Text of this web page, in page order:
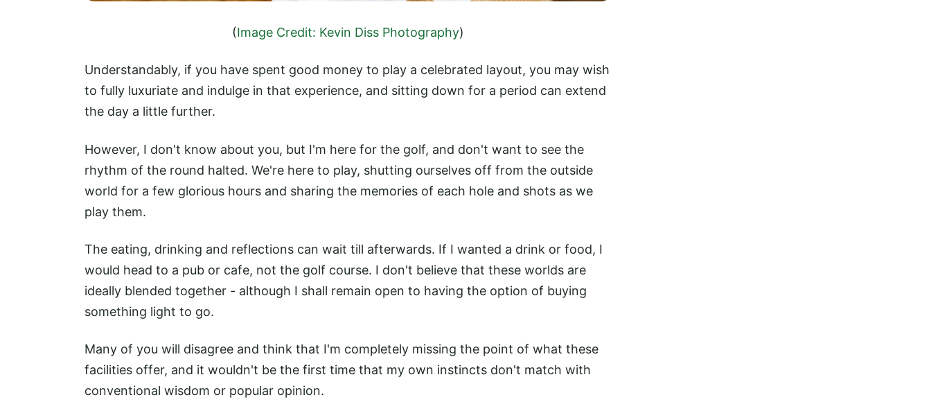
(Image Credit: Kevin Diss Photography)
Understandably, if you have spent good money to play a celebrated layout, you may wish
to fully luxuriate and indulge in that experience, and sitting down for a period can extend
the day a little further.
However, I don't know about you, but I'm here for the golf, and don't want to see the
rhythm of the round halted. We're here to play, shutting ourselves off from the outside
world for a few glorious hours and sharing the memories of each hole and shots as we
play them.
The eating, drinking and reflections can wait till afterwards. If I wanted a drink or food, I
would head to a pub or cafe, not the golf course. I don't believe that these worlds are
ideally blended together - although I shall remain open to having the option of buying
something light to go.
Many of you will disagree and think that I'm completely missing the point of what these
facilities offer, and it wouldn't be the first time that my own instincts don't match with
conventional wisdom or popular opinion.